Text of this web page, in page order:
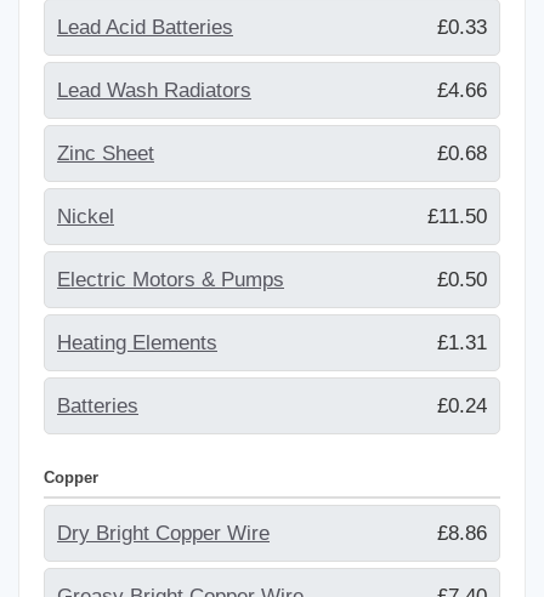
Lead Acid Batteries £0.33
Lead Wash Radiators £4.66
Zinc Sheet £0.68
Nickel £11.50
Electric Motors & Pumps £0.50
Heating Elements £1.31
Batteries £0.24
Copper
Dry Bright Copper Wire £8.86